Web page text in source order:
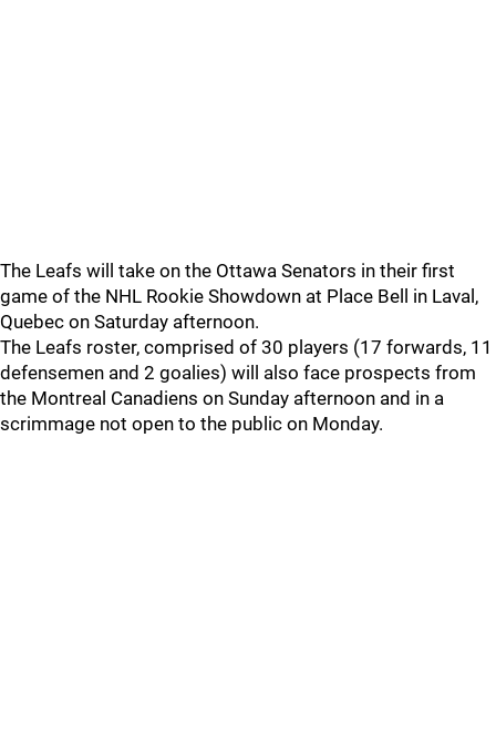
The Leafs will take on the Ottawa Senators in their first
game of the NHL Rookie Showdown at Place Bell in Laval,
Quebec on Saturday afternoon.
The Leafs roster, comprised of 30 players (17 forwards, 11
defensemen and 2 goalies) will also face prospects from
the Montreal Canadiens on Sunday afternoon and in a
scrimmage not open to the public on Monday.